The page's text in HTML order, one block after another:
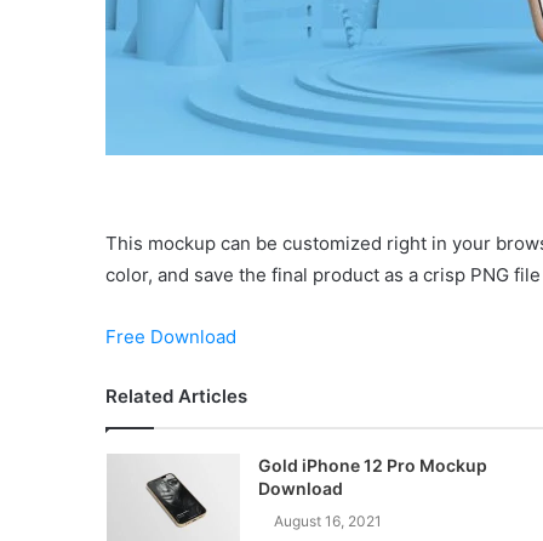
This mockup can be customized right in your
color, and save the final product as a crisp PNG
Free Download
Related Articles
Gold iPhone 12 Pro Mockup
Download
August 16, 2021